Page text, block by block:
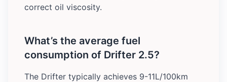
correct oil viscosity.
What’s the average fuel
consumption of Drifter 2.5?
The Drifter typically achieves 9-11L/100km